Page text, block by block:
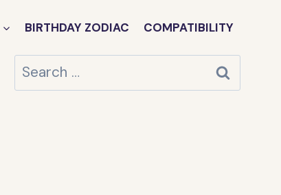
BIRTHDAY ZODIAC COMPATIBILITY
Search
for: